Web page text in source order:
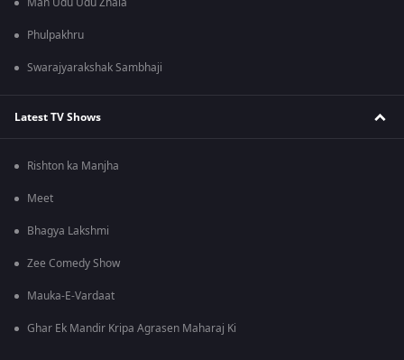
Phulpakhru
Swarajyarakshak Sambhaji
Latest TV Shows
Rishton ka Manjha
Meet
Bhagya Lakshmi
Zee Comedy Show
Mauka-E-Vardaat
Ghar Ek Mandir Kripa Agrasen Maharaj Ki